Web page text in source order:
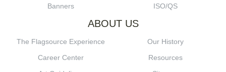
Banners
ISO/QS
ABOUT US
The Flagsource Experience
Our History
Career Center
Resources